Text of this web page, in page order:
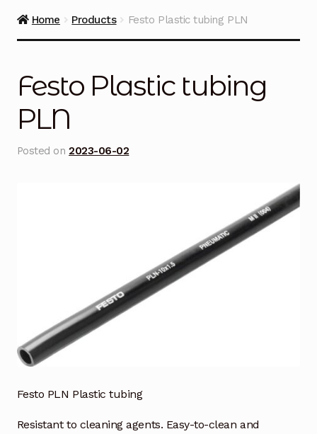
About Us
Battery Capacity Testing
Blog
DJI Enterprise Philippines
Downloads
Fifish
Home Products Festo Plastic tubing PLN
Festo Plastic tubing
PLN
Posted on2023-06-02
Festo PLN Plastic tubing
Resistant to cleaning agents. Easy-to-clean and